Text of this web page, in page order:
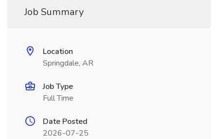
Job Summary
Location
Springdale, AR
Job Type
Full Time
Date Posted
2026-07-25